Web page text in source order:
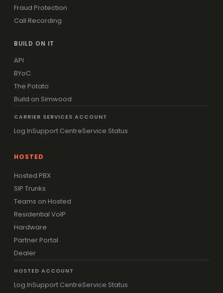
Fraud Protection
Call Recording
BUILD ON IT
API
BYoC
The Potato
Build on Simwood
CARRIER SERVICES ACCOUNT
Log InSupport CentreService Status
HOSTED
Hosted PBX
SIP Trunks
Teams on Hosted
Residential VoIP
Hardware
Partner Portal
Dealer
HOSTED ACCOUNT
Log InSupport CentreService Status